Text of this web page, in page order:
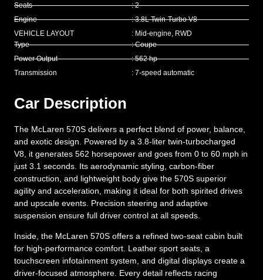
Seats
Engine
VEHICLE LAYOUT
: 2
: 3.8L Twin-Turbo V8
: Mid-engine, RWD
Type
Power Output
Transmission
: Coupe
: 562 hp
: 7-speed automatic
Car Description
The McLaren 570S delivers a perfect blend of power, balance,
and exotic design. Powered by a 3.8-liter twin-turbocharged
V8, it generates 562 horsepower and goes from 0 to 60 mph in
just 3.1 seconds. Its aerodynamic styling, carbon-fiber
construction, and lightweight body give the 570S superior
agility and acceleration, making it ideal for both spirited drives
and upscale events. Precision steering and adaptive
suspension ensure full driver control at all speeds.
Inside, the McLaren 570S offers a refined two-seat cabin built
for high-performance comfort. Leather sport seats, a
touchscreen infotainment system, and digital displays create a
driver-focused atmosphere. Every detail reflects racing